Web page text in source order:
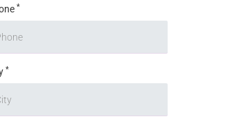
*
*